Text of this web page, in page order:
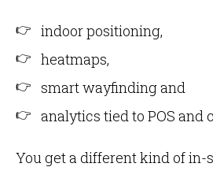
indoor positioning,
heatmaps,
smart wayfinding and
analytics tied to POS and
You get a different kind of in-